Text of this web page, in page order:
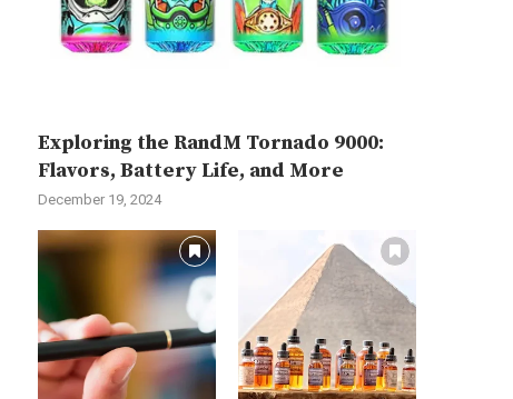
Exploring the RandM Tornado 9000:
Flavors, Battery Life, and More
December 19, 2024